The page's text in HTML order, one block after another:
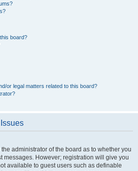
board?
or legal matters related to this board?
administrator of the board as to whether you
messages. However; registration will give you
available to guest users such as definable